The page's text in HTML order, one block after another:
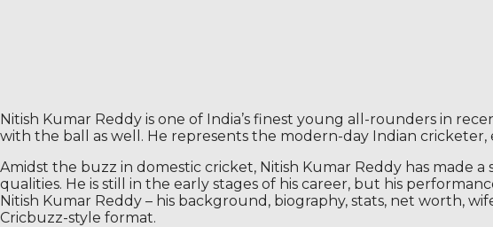
Nitish Kumar Reddy is one of India’s finest young all-rounders in
with the ball as well. He represents the modern-day Indian
Amidst the buzz in domestic cricket, Nitish Kumar Reddy has made
qualities. He is still in the early stages of his career, but his
Nitish Kumar Reddy – his background, biography, stats, net worth,
Cricbuzz-style format.